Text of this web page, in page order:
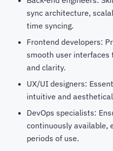
sync architecture,
time syncing.
Frontend developers:
smooth user
and clarity.
UX/UI designers:
intuitive and
DevOps specialists:
continuously available,
periods of use.